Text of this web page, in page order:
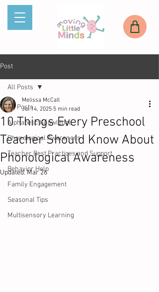
Post
All Posts
Alphabetic Knowledge
Phonological Awareness
Teacher Best Practices and Support
Behavior Help
Family Engagement
Seasonal Tips
Multisensory Learning
All Posts
10 Things Every Preschool
Teacher Should Know About
Phonological Awareness
Melissa McCall
Jul 14, 2025 5 min read
Updated:Mar 26